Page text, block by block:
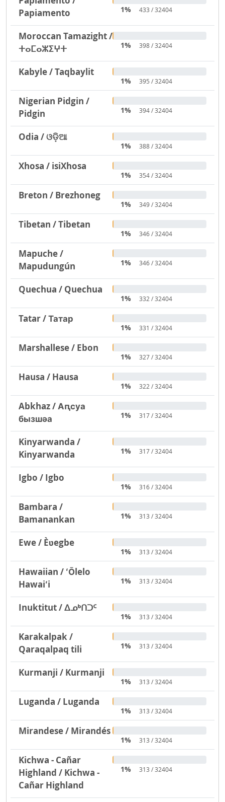
Papiamento
1% 433 / 32404
Moroccan Tamazight /
ⵜⴰⵎⴰⵣⵉⵖⵜ
1% 398 / 32404
Kabyle / Taqbaylit
1% 395 / 32404
Nigerian Pidgin /
Pidgin
1% 394 / 32404
Odia / ଓଡ଼ିଆ
1% 388 / 32404
Xhosa / isiXhosa
1% 354 / 32404
Breton / Brezhoneg
1% 349 / 32404
Tibetan / Tibetan
1% 346 / 32404
Mapuche /
Mapudungún
1% 346 / 32404
Quechua / Quechua
1% 332 / 32404
Tatar / Татар
1% 331 / 32404
Marshallese / Ebon
1% 327 / 32404
Hausa / Hausa
1% 322 / 32404
Abkhaz / Аԥсуа
бызшәа
1% 317 / 32404
Kinyarwanda /
Kinyarwanda
1% 317 / 32404
Igbo / Igbo
1% 316 / 32404
Bambara /
Bamanankan
1% 313 / 32404
Ewe / Èʋegbe
1% 313 / 32404
Hawaiian / ʻŌlelo
Hawaiʻi
1% 313 / 32404
Inuktitut / ᐃᓄᒃᑎᑐᑦ
1% 313 / 32404
Karakalpak /
Qaraqalpaq tili
1% 313 / 32404
Kurmanji / Kurmanji
1% 313 / 32404
Luganda / Luganda
1% 313 / 32404
Mirandese / Mirandés
1% 313 / 32404
Kichwa - Cañar
Highland / Kichwa -
Cañar Highland
1% 313 / 32404